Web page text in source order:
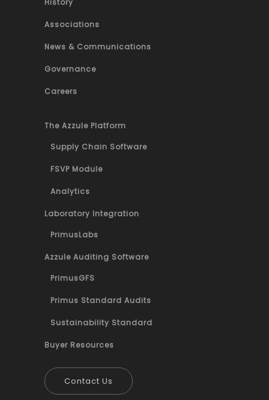
History
Associations
News & Communications
Governance
Careers
The Azzule Platform
Supply Chain Software
FSVP Module
Analytics
Laboratory Integration
PrimusLabs
Azzule Auditing Software
PrimusGFS
Primus Standard Audits
Sustainability Standard
Buyer Resources
Contact Us